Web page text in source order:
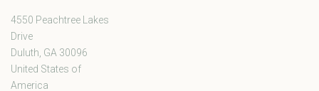
4550 Peachtree Lakes
Drive
Duluth, GA 30096
United States of
America